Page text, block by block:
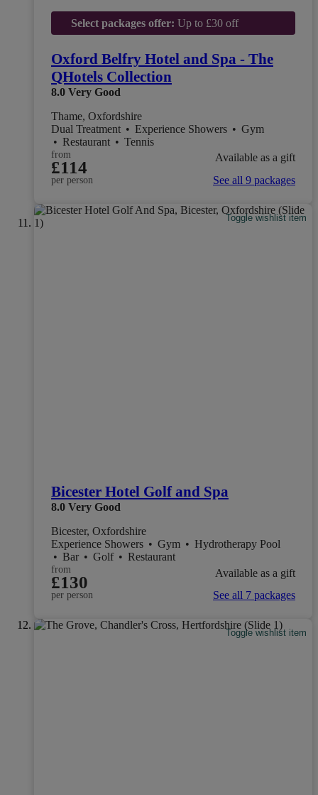
Select packages offer: Up to £30 off
Oxford Belfry Hotel and Spa - The
QHotels Collection
8.0 Very Good
Thame, Oxfordshire
Dual Treatment • Experience Showers • Gym
• Restaurant • Tennis
from
£114
per person
Available as a gift
See all 9 packages
Toggle wishlist item
Bicester Hotel Golf and Spa
8.0 Very Good
Bicester, Oxfordshire
Experience Showers • Gym • Hydrotherapy Pool
• Bar • Golf • Restaurant
from
£130
per person
Available as a gift
See all 7 packages
Toggle wishlist item